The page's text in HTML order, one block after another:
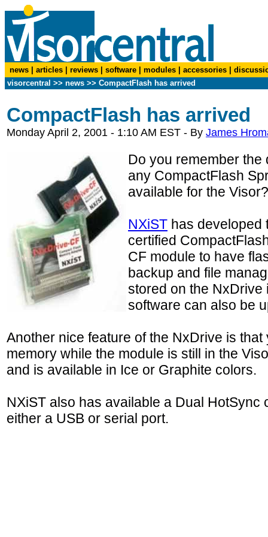
news articles reviews software modules accessories
visorcentral >> news >> CompactFlash has arrived
CompactFlash has arrived
Monday April 2, 2001 - 1:10 AM EST - By James
Do you remember
any CompactFlash
available for the
NXiST has developed
certified
CF module to have
backup and file
stored on the NxDrive
software can also be
Another nice feature of the NxDrive is
memory while the module is still in the
and is available in Ice or Graphite colors.
NXiST also has available a Dual HotSync
either a USB or serial port.